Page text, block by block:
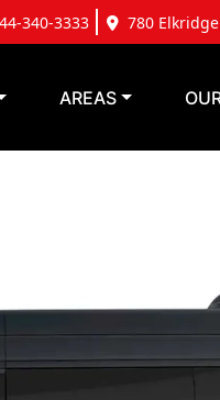
340-3333 780
AREAS